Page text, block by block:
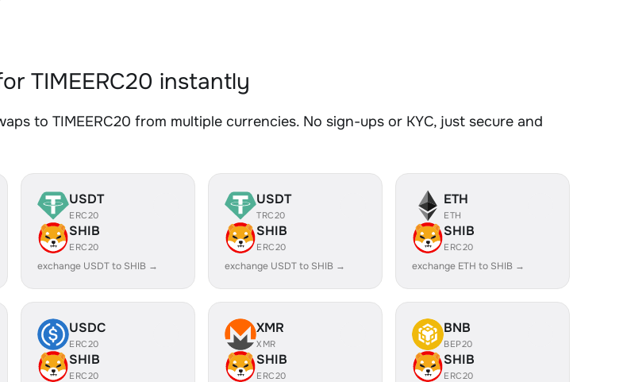
TIMEERC20 instantly
to TIMEERC20 from multiple currencies. No sign-ups or KYC, just secure and
USDT
ERC20
SHIB
ERC20
exchange USDT to SHIB →
USDT
TRC20
SHIB
ERC20
exchange USDT to SHIB →
ETH
ETH
SHIB
ERC20
exchange ETH to SHIB →
USDC
ERC20
SHIB
ERC20
XMR
XMR
SHIB
ERC20
BNB
BEP20
SHIB
ERC20